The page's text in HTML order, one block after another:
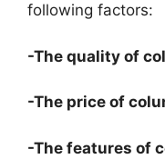
following factors:
-The quality of
-The price of
-The features of